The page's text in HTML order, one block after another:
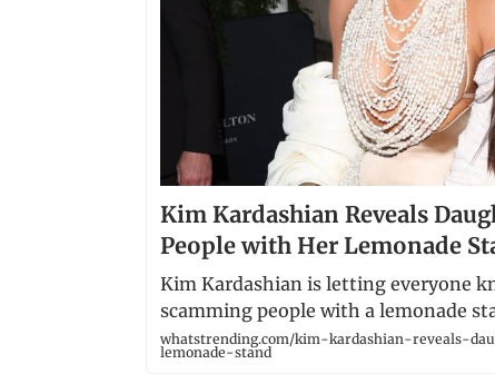
Kim Kardashian Reveals
People with Her Lemonade
Kim Kardashian is letting everyone
scamming people with a lemonade
whatstrending.com/kim-kardashian-reveals-
lemonade-stand